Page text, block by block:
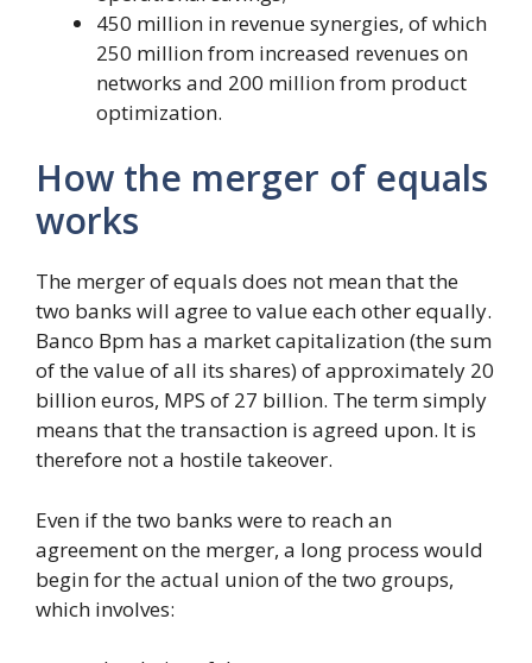
450 million in revenue synergies, of which
250 million from increased revenues on
networks and 200 million from product
optimization.
How the merger of equals
works
The merger of equals does not mean that the
two banks will agree to value each other equally.
Banco Bpm has a market capitalization (the sum
of the value of all its shares) of approximately 20
billion euros, MPS of 27 billion. The term simply
means that the transaction is agreed upon. It is
therefore not a hostile takeover.
Even if the two banks were to reach an
agreement on the merger, a long process would
begin for the actual union of the two groups,
which involves: